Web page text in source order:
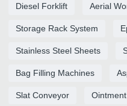
Diesel Forklift Aerial
Storage Rack System
Stainless Steel Sheets
Bag Filling Machines
Slat Conveyor